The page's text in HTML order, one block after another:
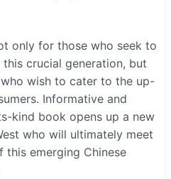
only for those who seek to
crucial generation, but
wish to cater to the up-
Informative and
kind book opens up a new
who will ultimately meet
this emerging Chinese